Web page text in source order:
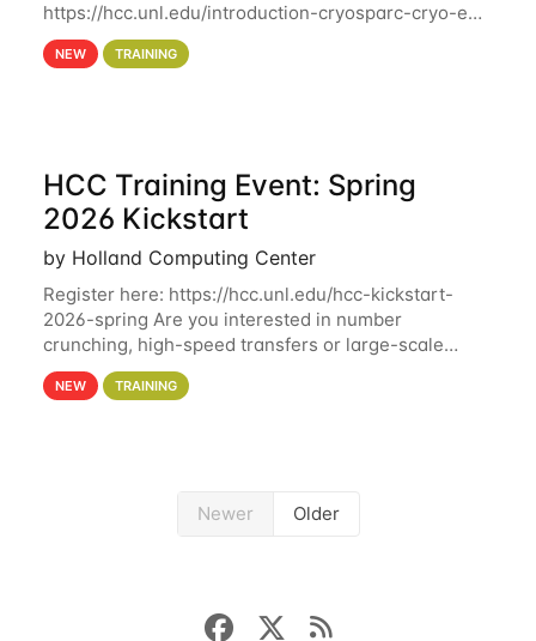
https://hcc.unl.edu/introduction-cryosparc-cryo-em-
data-using-hcc This workshop will give participants
a hands-on experience on running CryoSPARC and
NEW TRAINING
HCC Training Event: Spring
2026 Kickstart
by Holland Computing Center
Register here: https://hcc.unl.edu/hcc-kickstart-
2026-spring Are you interested in number
crunching, high-speed transfers or large-scale
storage? Register now to attend different sessions
at the Holland Computing Center (HCC)'s Remote
NEW TRAINING
Newer Older